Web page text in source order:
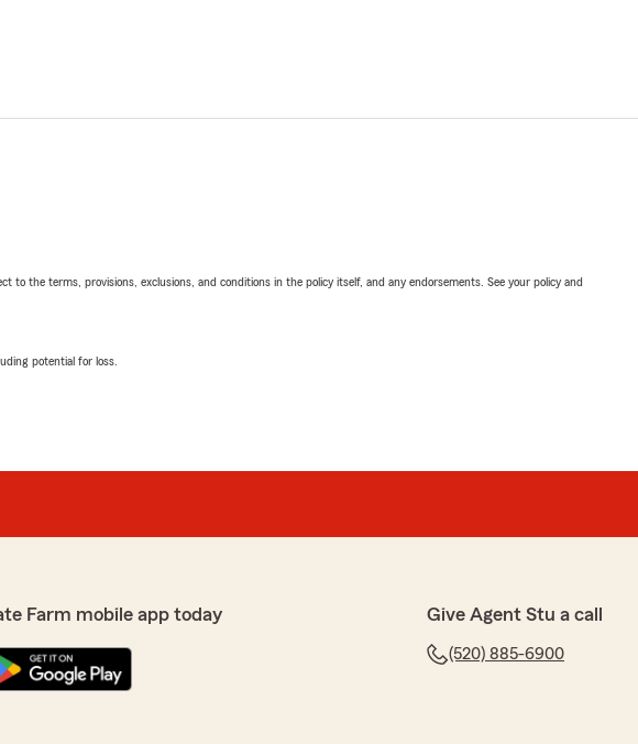
the terms, provisions, exclusions, and conditions in the policy itself, and any endorsements. See your policy and
potential for loss.
Farm mobile app today Give Agent Stu a call
(520) 885-6900